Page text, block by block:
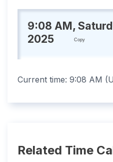
9:08 AM,
2025
Copy
Current time: 9:08 AM (
Related Time